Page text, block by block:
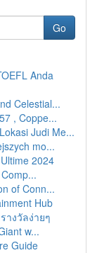
Go
Anda
Celestial...
, Coppe...
Judi Me...
mo...
2024
of Conn...
Hub
างวัลง่ายๆ
w...
Guide